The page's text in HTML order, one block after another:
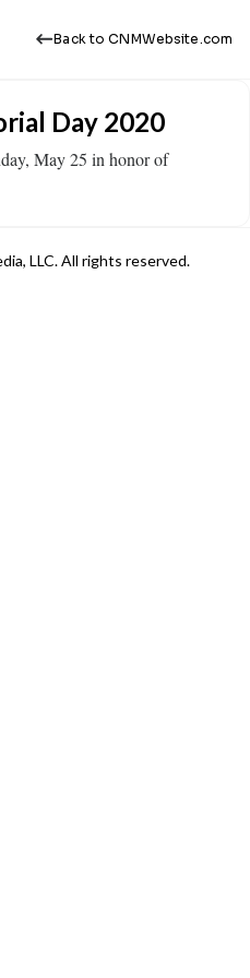
Back to CNMWebsite.com
Day 2020
May 25 in honor of
LLC. All rights reserved.